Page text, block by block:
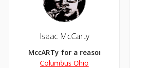
Isaac McCarty
MccARTy for a reason.
Columbus Ohio